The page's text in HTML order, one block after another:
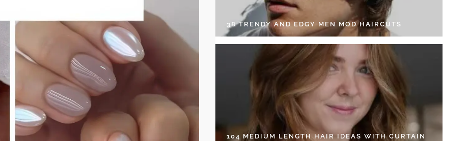
38 TRENDY AND EDGY MEN MOD HAIRCUTS
104 MEDIUM LENGTH HAIR IDEAS WITH CURTAIN